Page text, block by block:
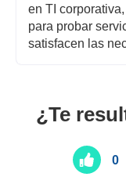
en TI
para probar
satisfacen las
¿Te
0